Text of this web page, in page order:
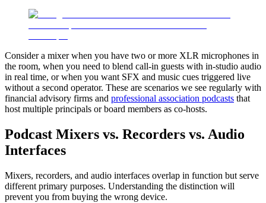
Consider a mixer when you have two or more XLR microphones in
the room, when you need to blend call-in guests with in-studio audio
in real time, or when you want SFX and music cues triggered live
without a second operator. These are scenarios we see regularly with
financial advisory firms and professional association podcasts that
host multiple principals or board members as co-hosts.
Podcast Mixers vs. Recorders vs. Audio
Interfaces
Mixers, recorders, and audio interfaces overlap in function but serve
different primary purposes. Understanding the distinction will
prevent you from buying the wrong device.